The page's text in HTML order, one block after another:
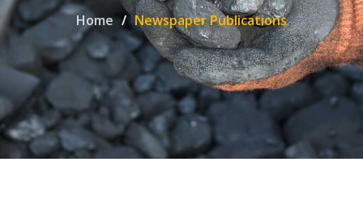
Home Newspaper Publications